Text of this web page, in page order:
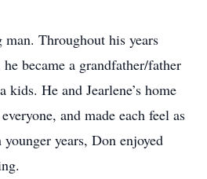
Throughout his years
became a grandfather/father
kids. He and Jearlene’s home
and made each feel as
years, Don enjoyed